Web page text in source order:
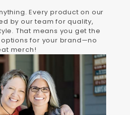
Every product on our
by our team for quality,
That means you get the
for your brand—no
merch!